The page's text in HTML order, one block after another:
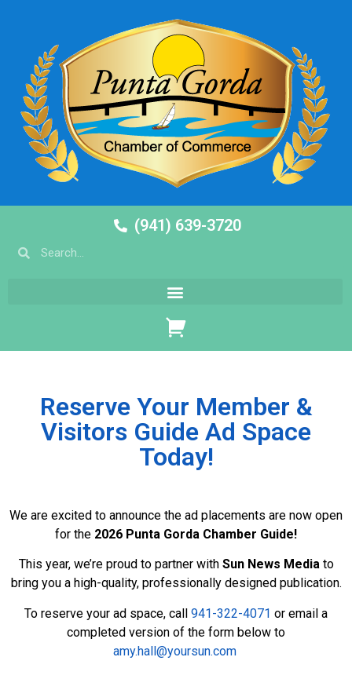
(941) 639-3720
Reserve Your Member &
Visitors Guide Ad Space
Today!
We are excited to announce the ad placements are now open
for the 2026 Punta Gorda Chamber Guide!
This year, we’re proud to partner with Sun News Mediato
bring you a high-quality, professionally designed publication.
To reserve your ad space, call 941-322-4071 or email a
completed version of the form below to
amy.hall@yoursun.com